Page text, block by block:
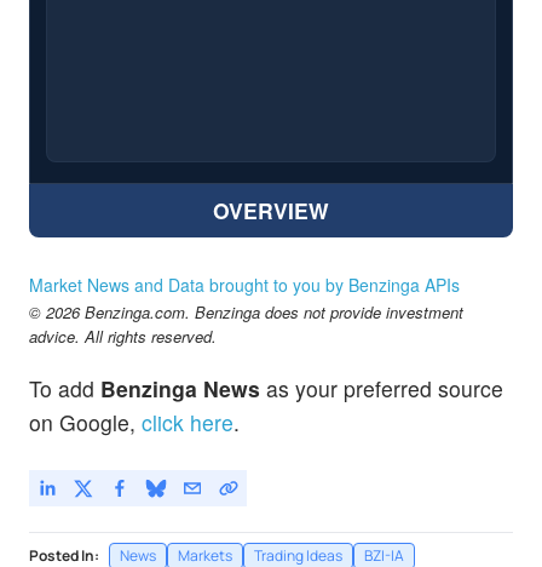
OVERVIEW
Market News and Data brought to you by Benzinga APIs
© 2026 Benzinga.com. Benzinga does not provide investment
advice. All rights reserved.
To add Benzinga News as your preferred source
on Google, click here.
Posted In: News Markets Trading Ideas BZI-IA